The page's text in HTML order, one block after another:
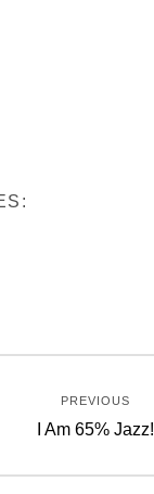
PREVIOUS
Previous
I Am 65% Jazz!